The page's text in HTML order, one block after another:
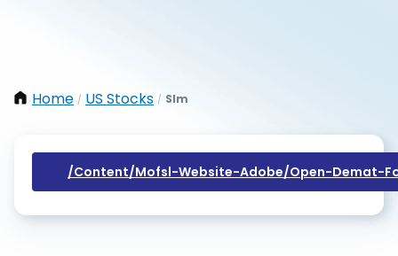
Home / US Stocks / Slm
/content/mofsl-Website-Adobe/open-Demat-